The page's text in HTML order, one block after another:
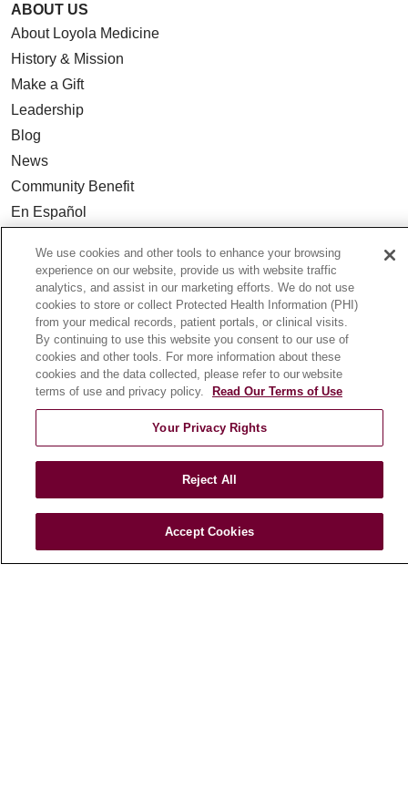
ABOUT US
About Loyola Medicine
History & Mission
Make a Gift
Leadership
Blog
News
Community Benefit
En Español
HEALTH & WELLNESS
Blog
Health Risk Assessments
Patient Videos
Patient Stories
Podcasts
E-Newsletter
© 2026 Loyola Medicine
CONTACT US
TERMS OF USE AND ONLINE PRIVACY
NOTICE OF NONDISCRIMINATION
We use cookies and other tools to enhance your browsing
experience on our website, provide us with website traffic
analytics, and assist in our marketing efforts. We do not use
cookies to store or collect Protected Health Information (PHI)
from your medical records, patient portals, or clinical visits.
By continuing to use this website you consent to our use of
cookies and other tools. For more information about these
cookies and the data collected, please refer to our website
terms of use and privacy policy.
Read Our Terms of Use
Your Privacy Rights
Reject All
Accept Cookies